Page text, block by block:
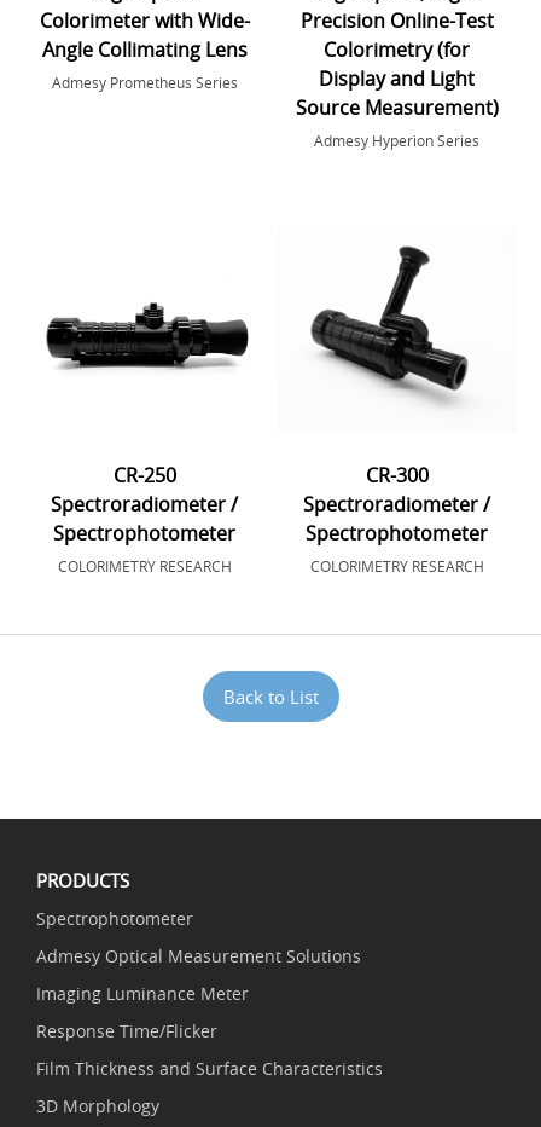
Colorimeter with Wide-
Angle Collimating Lens
Admesy Prometheus Series
Precision Online-Test
Colorimetry (for
Display and Light
Source Measurement)
Admesy Hyperion Series
CR-250
Spectroradiometer /
Spectrophotometer
COLORIMETRY RESEARCH
CR-300
Spectroradiometer /
Spectrophotometer
COLORIMETRY RESEARCH
Back to List
PRODUCTS
Spectrophotometer
Admesy Optical Measurement Solutions
Imaging Luminance Meter
Response Time/Flicker
Film Thickness and Surface Characteristics
3D Morphology